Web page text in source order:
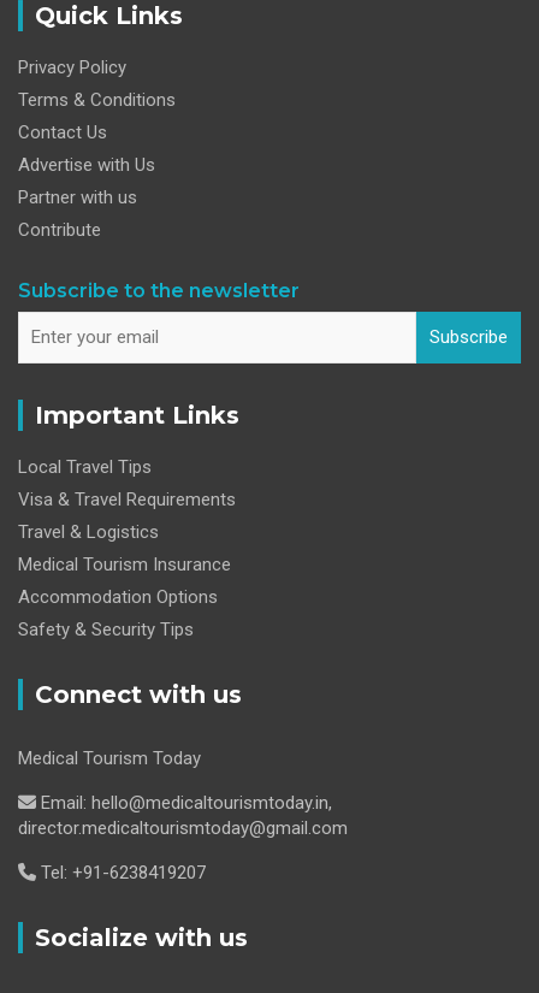
Quick Links
Privacy Policy
Terms & Conditions
Contact Us
Advertise with Us
Partner with us
Contribute
Subscribe to the newsletter
Subscribe
Important Links
Local Travel Tips
Visa & Travel Requirements
Travel & Logistics
Medical Tourism Insurance
Accommodation Options
Safety & Security Tips
Connect with us
Medical Tourism Today
Email: hello@medicaltourismtoday.in,
director.medicaltourismtoday@gmail.com
Tel: +91-6238419207
Socialize with us